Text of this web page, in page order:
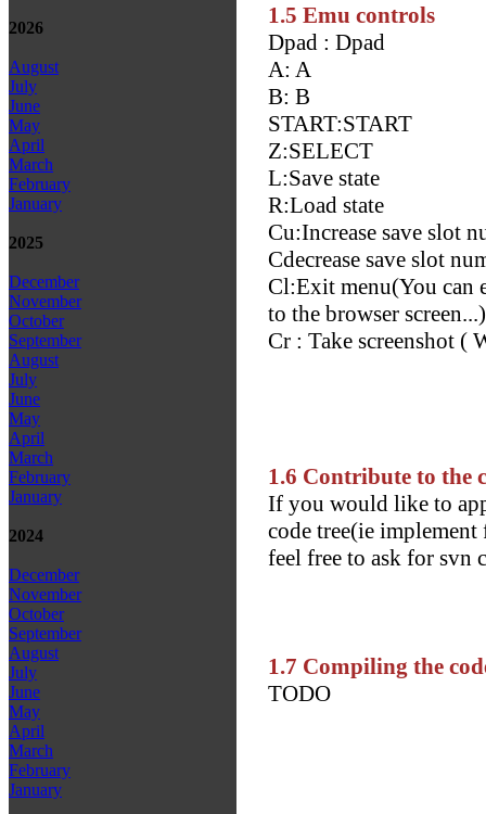
2026
August
July
June
May
April
March
February
January
2025
December
November
October
September
August
July
June
May
April
March
February
January
2024
December
November
October
September
August
July
June
May
April
March
February
January
1.5 Emu controls
Dpad : Dpad
A: A
B: B
START:START
Z:SELECT
L:Save state
R:Load state
Cu:Increase save slot
Cdecrease save slot
Cl:Exit menu(You can
to the browser screen...)
Cr : Take screenshot (
1.6 Contribute to the
If you would like to
code tree(ie
feel free to ask for svn
1.7 Compiling the
TODO